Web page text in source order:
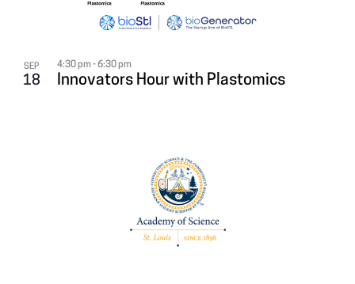
SEP
18 Innovators Hour with Plastomics
4:30 pm-6:30 pm